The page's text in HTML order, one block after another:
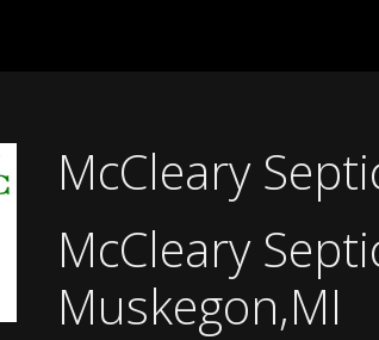
McCleary
McCleary
Muskegon,MI